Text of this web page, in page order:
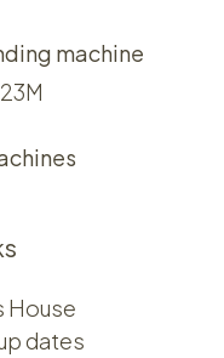
machine
House
dates